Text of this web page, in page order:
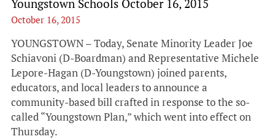
Youngstown Schools October 16, 2015
October 16, 2015
YOUNGSTOWN – Today, Senate Minority Leader Joe
Schiavoni (D-Boardman) and Representative Michele
Lepore-Hagan (D-Youngstown) joined parents,
educators, and local leaders to announce a
community-based bill crafted in response to the so-
called “Youngstown Plan,” which went into effect on
Thursday.